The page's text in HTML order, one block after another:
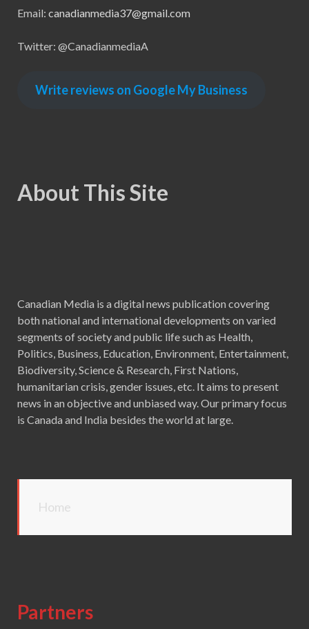
Email: canadianmedia37@gmail.com
Twitter: @CanadianmediaA
Write reviews on Google My Business
About This Site
Canadian Media is a digital news publication covering
both national and international developments on varied
segments of society and public life such as Health,
Politics, Business, Education, Environment, Entertainment,
Biodiversity, Science & Research, First Nations,
humanitarian crisis, gender issues, etc. It aims to present
news in an objective and unbiased way. Our primary focus
is Canada and India besides the world at large.
Home
Partners